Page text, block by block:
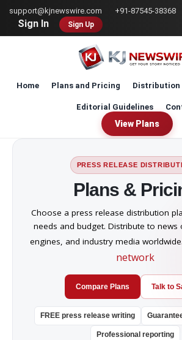
support@kjnewswire.com +91-87545-38368
Sign In Sign Up
Home Plans and Pricing Distribution
Editorial Guidelines
View Plans
PRESS RELEASE
Plans &
Choose a press release distribution
needs and budget. Distribute to news
engines, and industry media worldwide.
network
Compare Plans Talk to
FREE press release writing
Professional reporting